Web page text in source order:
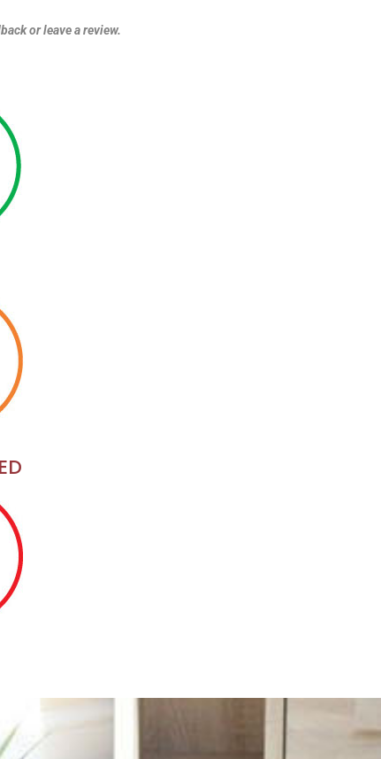
or leave a review.